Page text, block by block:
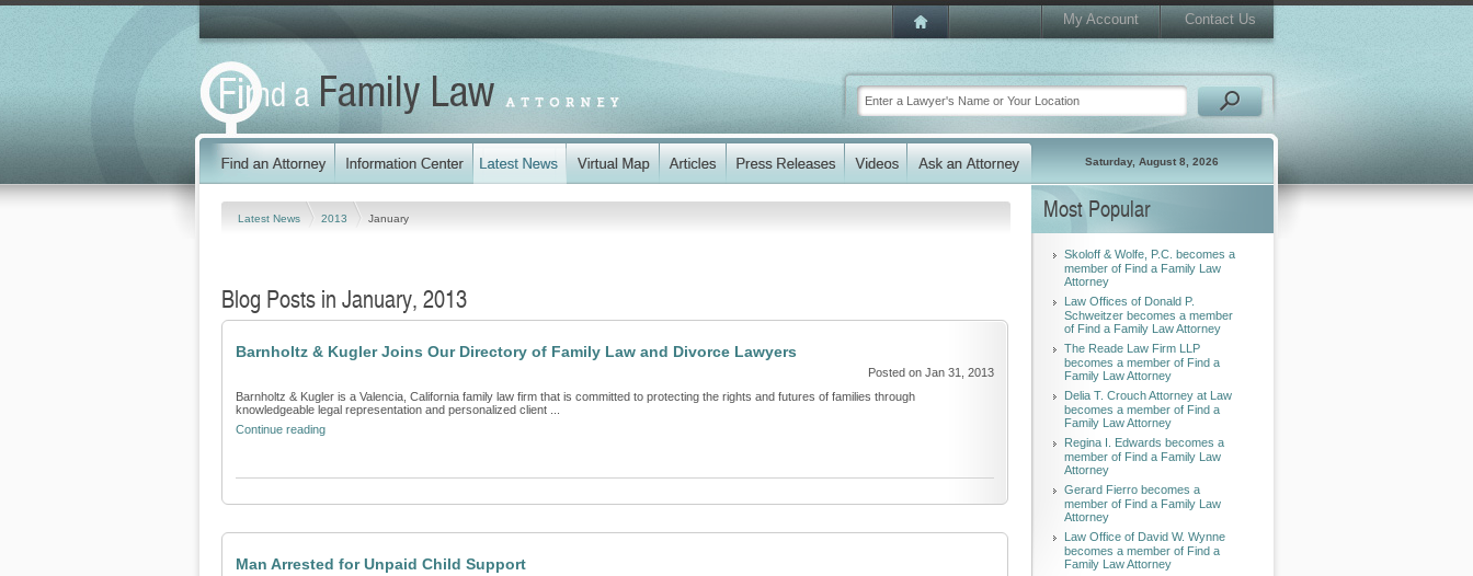
My Account Contact Us
Saturday, August 8, 2026
Latest News 2013 January
Blog Posts in January, 2013
Barnholtz & Kugler Joins Our Directory of Family Law and Divorce Lawyers
Posted on Jan 31, 2013
Barnholtz & Kugler is a Valencia, California family law firm that is committed to protecting the rights and futures of families through
knowledgeable legal representation and personalized client ...
Continue reading
Man Arrested for Unpaid Child Support
Most Popular
Skoloff & Wolfe, P.C. becomes a
member of Find a Family Law
Attorney
Law Offices of Donald P.
Schweitzer becomes a member
of Find a Family Law Attorney
The Reade Law Firm LLP
becomes a member of Find a
Family Law Attorney
Delia T. Crouch Attorney at Law
becomes a member of Find a
Family Law Attorney
Regina I. Edwards becomes a
member of Find a Family Law
Attorney
Gerard Fierro becomes a
member of Find a Family Law
Attorney
Law Office of David W. Wynne
becomes a member of Find a
Family Law Attorney